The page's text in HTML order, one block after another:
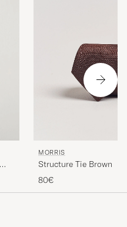
MORRIS
Structure Tie Brown
80€